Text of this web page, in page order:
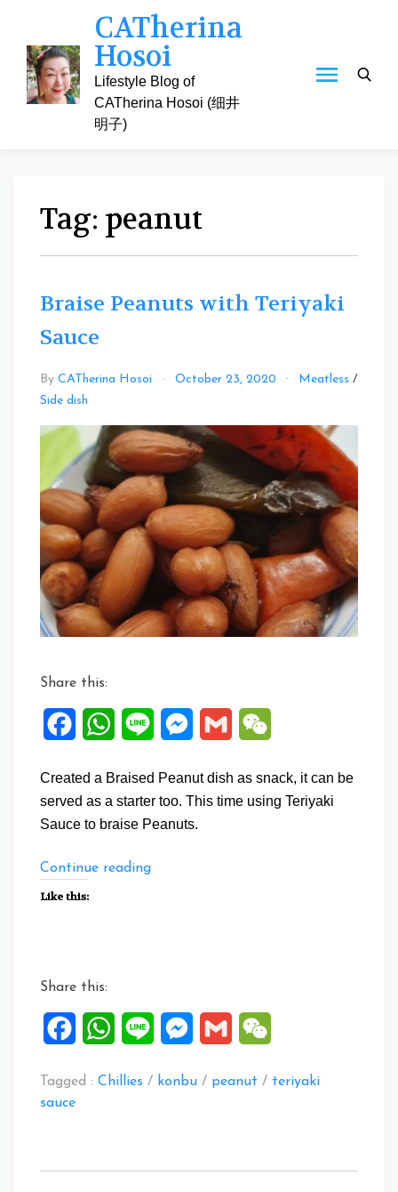
content
CATherina
Hosoi
Lifestyle Blog of
CATherina Hosoi (细井
明子)
Tag: peanut
Braise Peanuts with Teriyaki
Sauce
By CATherina Hosoi October 23, 2020 Meatless /
Side dish
Comment
on
Braise
Peanuts
with
Teriyaki
Sauce
Share this:
FacebookWhatsApp
Line Messenger
Gmail
Created a Braised Peanut dish as snack, it can be
served as a starter too. This time using Teriyaki
Sauce to braise Peanuts.
Continue reading“Braise
Like this:
Share this:
FacebookWhatsApp
Line Messenger
Gmail
Tagged : Chillies / konbu / peanut / teriyaki
sauce